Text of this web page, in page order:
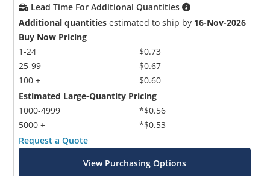
Lead Time For Additional Quantities
Additional quantities estimated to ship by 16-Nov-2026
Buy Now Pricing
1-24
25-99
100 +
$0.73
$0.67
$0.60
Estimated Large-Quantity Pricing
1000-4999
5000 +
*$0.56
*$0.53
Request a Quote
View Purchasing Options